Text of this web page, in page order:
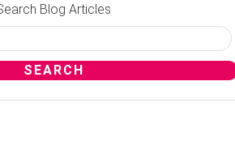
Blog Articles